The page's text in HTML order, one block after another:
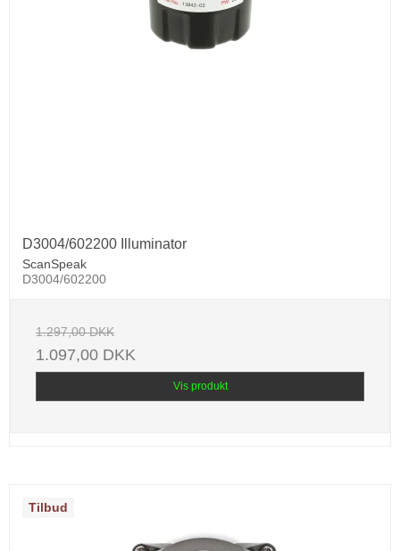
D3004/602200 Illuminator
ScanSpeak
D3004/602200
1.297,00 DKK
1.097,00 DKK
Vis produkt
Tilbud